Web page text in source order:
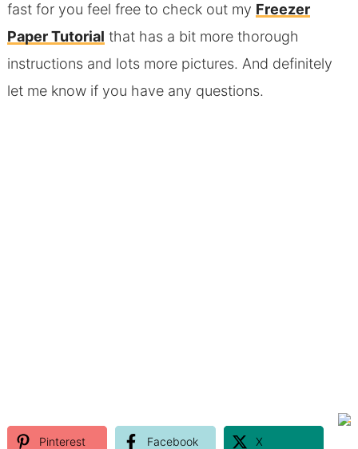
fast for you feel free to check out my Freezer
Paper Tutorial that has a bit more thorough
instructions and lots more pictures. And definitely
let me know if you have any questions.
Pinterest Facebook X